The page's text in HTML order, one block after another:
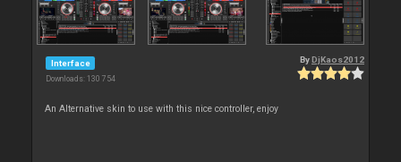
Interface
Downloads: 130 754
By DjKaos2012
An Alternative skin to use with this nice controller, enjoy